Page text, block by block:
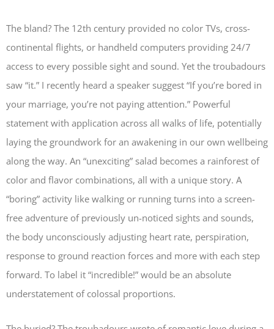
The bland? The 12th century provided no color TVs, cross-
continental flights, or handheld computers providing 24/7
access to every possible sight and sound. Yet the troubadours
saw “it.” I recently heard a speaker suggest “If you’re bored in
your marriage, you’re not paying attention.” Powerful
statement with application across all walks of life, potentially
laying the groundwork for an awakening in our own wellbeing
along the way. An “unexciting” salad becomes a rainforest of
color and flavor combinations, all with a unique story. A
“boring” activity like walking or running turns into a screen-
free adventure of previously un-noticed sights and sounds,
the body unconsciously adjusting heart rate, perspiration,
response to ground reaction forces and more with each step
forward. To label it “incredible!” would be an absolute
understatement of colossal proportions.